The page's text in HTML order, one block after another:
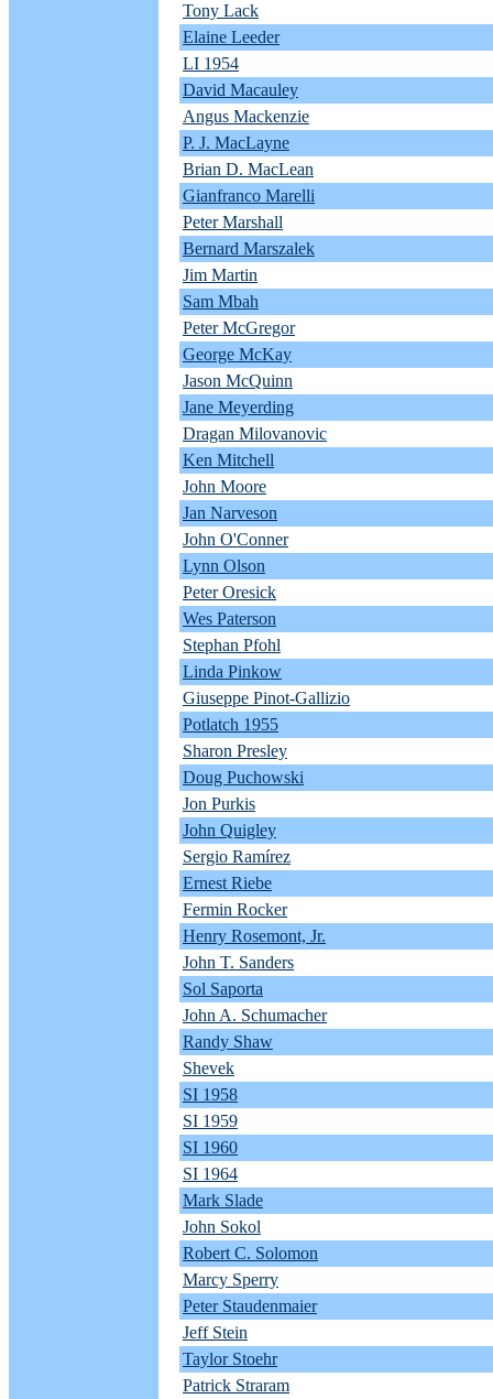
Tony Lack
Elaine Leeder
LI 1954
David Macauley
Angus Mackenzie
P. J. MacLayne
Brian D. MacLean
Gianfranco Marelli
Peter Marshall
Bernard Marszalek
Jim Martin
Sam Mbah
Peter McGregor
George McKay
Jason McQuinn
Jane Meyerding
Dragan Milovanovic
Ken Mitchell
John Moore
Jan Narveson
John O'Conner
Lynn Olson
Peter Oresick
Wes Paterson
Stephan Pfohl
Linda Pinkow
Giuseppe Pinot-Gallizio
Potlatch 1955
Sharon Presley
Doug Puchowski
Jon Purkis
John Quigley
Sergio Ramírez
Ernest Riebe
Fermin Rocker
Henry Rosemont, Jr.
John T. Sanders
Sol Saporta
John A. Schumacher
Randy Shaw
Shevek
SI 1958
SI 1959
SI 1960
SI 1964
Mark Slade
John Sokol
Robert C. Solomon
Marcy Sperry
Peter Staudenmaier
Jeff Stein
Taylor Stoehr
Patrick Straram